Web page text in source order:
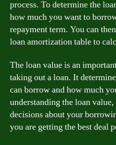
process. To determine the
how much you want to
repayment term. You can
loan amortization table to
The loan value is an
taking out a loan. It
can borrow and how much
understanding the loan
decisions about your
you are getting the best deal